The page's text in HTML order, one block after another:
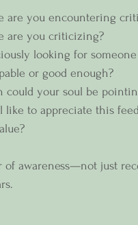
are you encountering
are you criticizing?
looking for
or good enough?
could your soul be
like to appreciate this
of awareness—not just